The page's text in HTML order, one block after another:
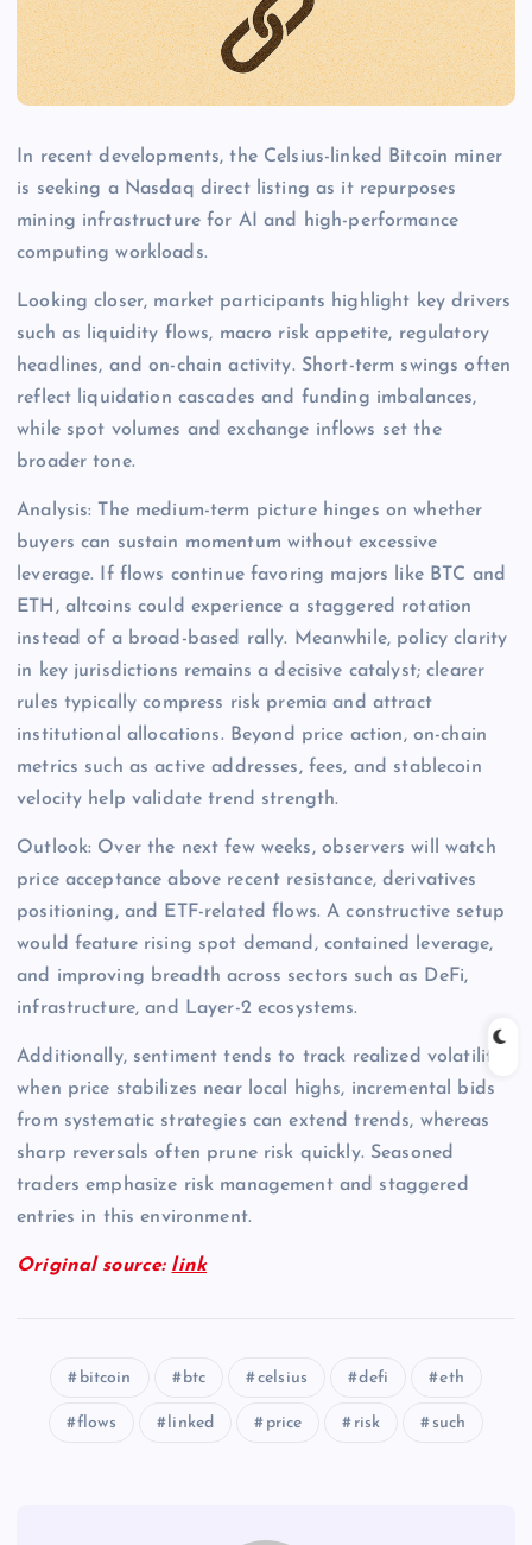
In recent developments, the Celsius-linked Bitcoin miner
is seeking a Nasdaq direct listing as it repurposes
mining infrastructure for AI and high-performance
computing workloads.
Looking closer, market participants highlight key drivers
such as liquidity flows, macro risk appetite, regulatory
headlines, and on-chain activity. Short-term swings often
reflect liquidation cascades and funding imbalances,
while spot volumes and exchange inflows set the
broader tone.
Analysis: The medium-term picture hinges on whether
buyers can sustain momentum without excessive
leverage. If flows continue favoring majors like BTC and
ETH, altcoins could experience a staggered rotation
instead of a broad-based rally. Meanwhile, policy clarity
in key jurisdictions remains a decisive catalyst; clearer
rules typically compress risk premia and attract
institutional allocations. Beyond price action, on-chain
metrics such as active addresses, fees, and stablecoin
velocity help validate trend strength.
Outlook: Over the next few weeks, observers will watch
price acceptance above recent resistance, derivatives
positioning, and ETF-related flows. A constructive setup
would feature rising spot demand, contained leverage,
and improving breadth across sectors such as DeFi,
infrastructure, and Layer-2 ecosystems.
Additionally, sentiment tends to track realized volatility;
when price stabilizes near local highs, incremental bids
from systematic strategies can extend trends, whereas
sharp reversals often prune risk quickly. Seasoned
traders emphasize risk management and staggered
entries in this environment.
Original source: link
bitcoin btc celsius defi eth
flows linked price risk such